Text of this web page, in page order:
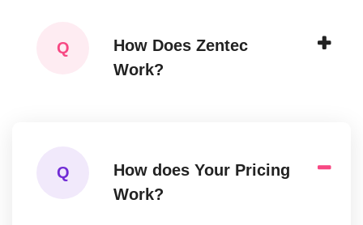
Q
How Does Zentec
Work?
Q
How does Your Pricing
Work?